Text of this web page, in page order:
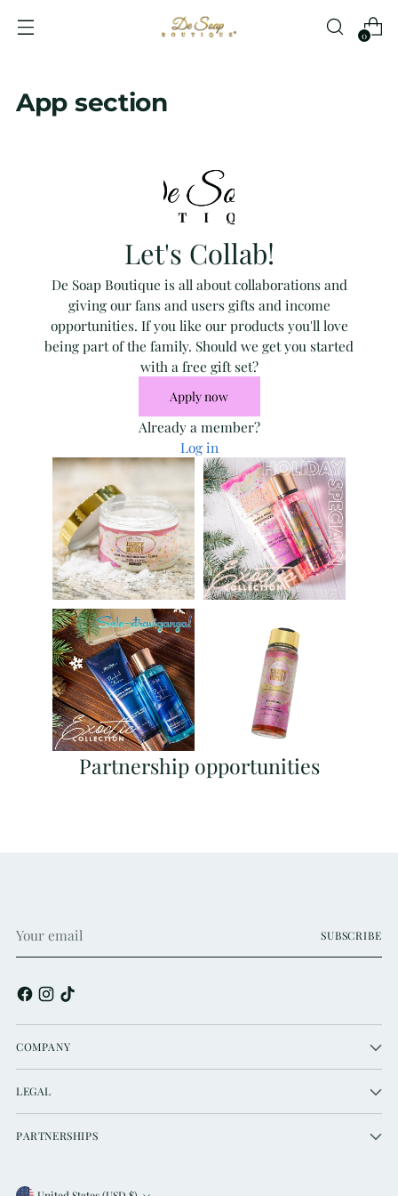
0
App section
Let's Collab!
De Soap Boutique is all about collaborations and
giving our fans and users gifts and income
opportunities. If you like our products you'll love
being part of the family. Should we get you started
with a free gift set?
Apply now
Already a member?
Log in
Partnership opportunities
email
SUBSCRIBE
COMPANY
LEGAL
PARTNERSHIPS